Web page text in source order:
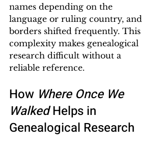
names depending on the
language or ruling country, and
borders shifted frequently. This
complexity makes genealogical
research difficult without a
reliable reference.
How Where Once We
Walked Helps in
Genealogical Research